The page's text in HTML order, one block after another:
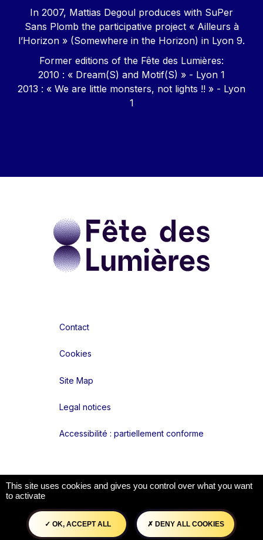
In 2007, Mattias Degoul produces with SuPer
Sans Plomb the participative project « Ailleurs à
l’Horizon » (Somewhere in the Horizon) in Lyon 9.
Former editions of the Fête des Lumières:
2010 : « Dream(S) and Motif(S) » - Lyon 1
2013 : « We are little monsters, not lights !! » - Lyon
1
Liens réseaux
Contact
Cookies
Site Map
Legal notices
Accessibilité : partiellement conforme
This site uses cookies and gives you control over what you want
to activate
OK, ACCEPT ALL DENY ALL COOKIES